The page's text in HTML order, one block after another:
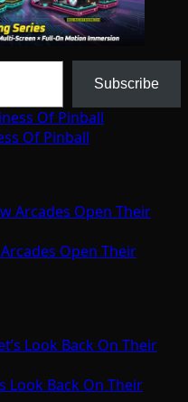
Subscribe
Of Pinball
Open Their
Look Back On Their